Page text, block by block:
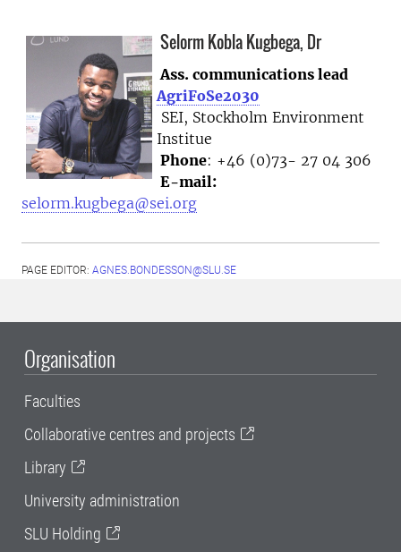
Selorm Kobla Kugbega, Dr
Ass. communications lead
AgriFoSe2030
SEI, Stockholm Environment
Institue
Phone: +46 (0)73- 27 04 306
E-mail:
selorm.kugbega@sei.org
PAGE EDITOR: AGNES.BONDESSON@SLU.SE
Organisation
Faculties
Collaborative centres and projects
Library
University administration
SLU Holding